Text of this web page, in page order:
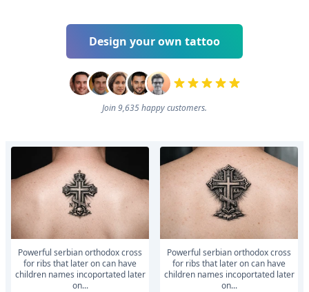
Design your own tattoo
Join 9,635 happy customers.
powerful serbian orthodox cross
for ribs that later on can have
children names incoportated later
on...
powerful serbian orthodox cross
for ribs that later on can have
children names incoportated later
on...